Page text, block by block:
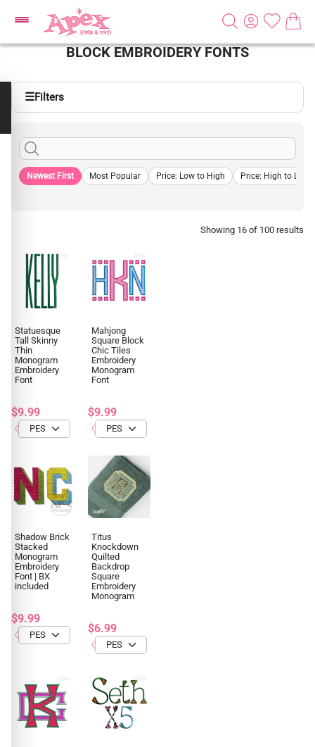
BLOCK EMBROIDERY FONTS
☰Filters
Newest First Most Popular Price: Low to High Price: High to Low
Showing 16 of 100 results
Statuesque
Tall Skinny
Thin
Monogram
Embroidery
Font
$9.99
Mahjong
Square Block
Chic Tiles
Embroidery
Monogram
Font
$9.99
Shadow Brick
Stacked
Monogram
Embroidery
Font | BX
included
$9.99
Titus
Knockdown
Quilted
Backdrop
Square
Embroidery
Monogram
$6.99